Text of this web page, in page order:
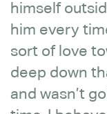
himself
him every
sort of love
deep down
and wasn’t